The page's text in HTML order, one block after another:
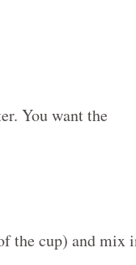
You want the
the cup) and mix